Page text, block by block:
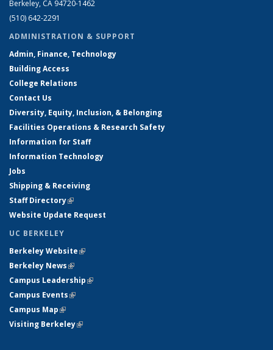
Berkeley, CA 94720-1462
(510) 642-2291
ADMINISTRATION & SUPPORT
Admin, Finance, Technology
Building Access
College Relations
Contact Us
Diversity, Equity, Inclusion, & Belonging
Facilities Operations & Research Safety
Information for Staff
Information Technology
Jobs
Shipping & Receiving
Staff Directory(link is external)
Website Update Request
UC BERKELEY
Berkeley Website(link is external)
Berkeley News(link is external)
Campus Leadership(link is external)
Campus Events(link is external)
Campus Map(link is external)
Visiting Berkeley(link is external)